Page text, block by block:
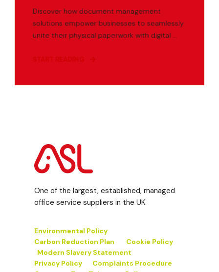
Discover how document management
solutions empower businesses to seamlessly
unite their physical paperwork with digital ...
START READING
One of the largest, established, managed
office service suppliers in the UK
Environmental Policy
Carbon Reduction Plan
Cookie Policy
Modern Slavery Statement
Privacy Policy
Complaints Procedure